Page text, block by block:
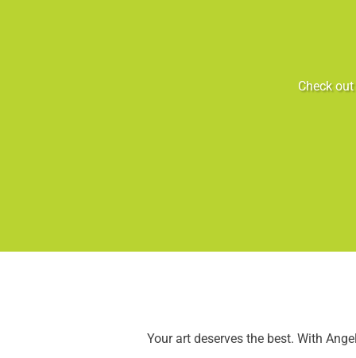
Check
Your art deserves the best. With